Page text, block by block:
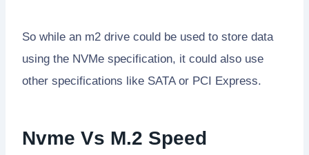
So while an m2 drive could be used to store data
using the NVMe specification, it could also use
other specifications like SATA or PCI Express.
Nvme Vs M.2 Speed